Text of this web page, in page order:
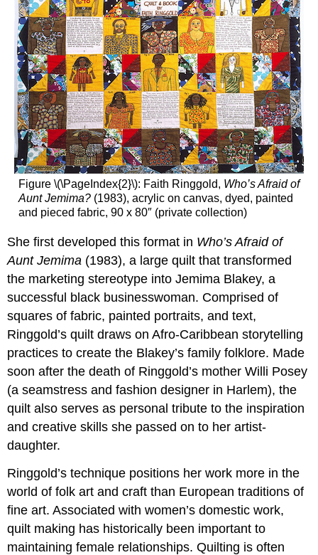
Figure \(\PageIndex{2}\): Faith Ringgold, Who’s Afraid of
Aunt Jemima?(1983), acrylic on canvas, dyed, painted
and pieced fabric, 90 x 80″ (private collection)
She first developed this format in Who’s Afraid of
Aunt Jemima (1983), a large quilt that transformed
the marketing stereotype into Jemima Blakey, a
successful black businesswoman. Comprised of
squares of fabric, painted portraits, and text,
Ringgold’s quilt draws on Afro-Caribbean storytelling
practices to create the Blakey’s family folklore. Made
soon after the death of Ringgold’s mother Willi Posey
(a seamstress and fashion designer in Harlem), the
quilt also serves as personal tribute to the inspiration
and creative skills she passed on to her artist-
daughter.
Ringgold’s technique positions her work more in the
world of folk art and craft than European traditions of
fine art. Associated with women’s domestic work,
quilt making has historically been important to
maintaining female relationships. Quilting is often